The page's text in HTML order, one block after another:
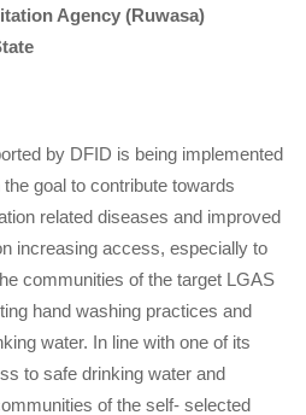
Agency (Ruwasa)
by DFID is being implemented
goal to contribute towards
related diseases and improved
increasing access, especially to
communities of the target LGAS
hand washing practices and
water. In line with one of its
to safe drinking water and
of the self- selected